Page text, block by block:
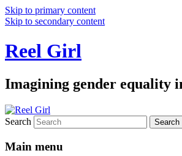
Skip to primary content
Skip to secondary content
Reel Girl
Imagining gender equality
Search
Main menu